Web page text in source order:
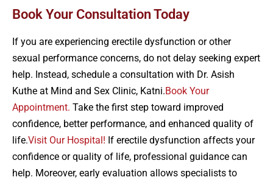
Book Your Consultation Today
If you are experiencing erectile dysfunction or other
sexual performance concerns, do not delay seeking expert
help. Instead, schedule a consultation with Dr. Asish
Kuthe at Mind and Sex Clinic, Katni.Book Your
Appointment. Take the first step toward improved
confidence, better performance, and enhanced quality of
life.Visit Our Hospital! If erectile dysfunction affects your
confidence or quality of life, professional guidance can
help. Moreover, early evaluation allows specialists to